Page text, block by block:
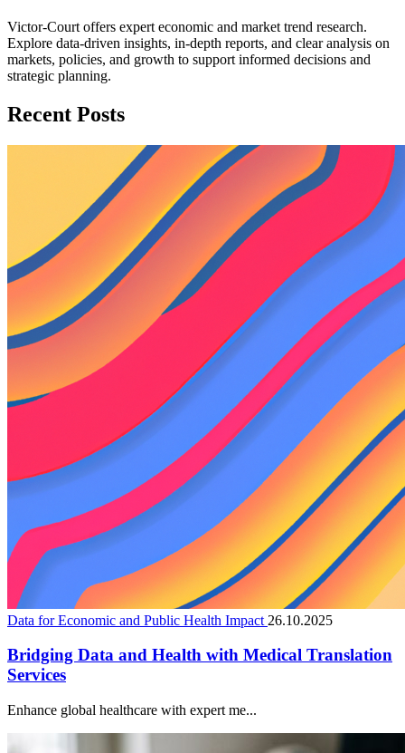
Victor-Court offers expert economic and market trend research.
Explore data-driven insights, in-depth reports, and clear analysis on
markets, policies, and growth to support informed decisions and
strategic planning.
Recent Posts
Data for Economic and Public Health Impact 26.10.2025
Bridging Data and Health with Medical Translation
Services
Enhance global healthcare with expert me...